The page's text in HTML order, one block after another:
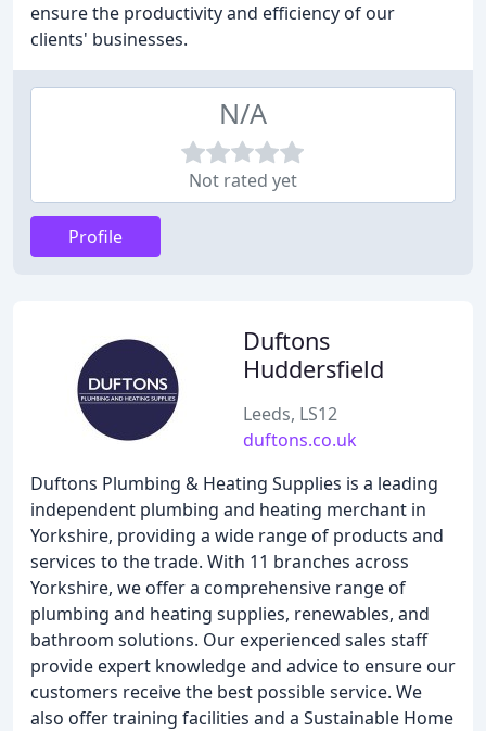
ensure the productivity and efficiency of our
clients' businesses.
N/A
Not rated yet
Profile
Duftons
Huddersfield
Leeds, LS12
duftons.co.uk
Duftons Plumbing & Heating Supplies is a leading
independent plumbing and heating merchant in
Yorkshire, providing a wide range of products and
services to the trade. With 11 branches across
Yorkshire, we offer a comprehensive range of
plumbing and heating supplies, renewables, and
bathroom solutions. Our experienced sales staff
provide expert knowledge and advice to ensure our
customers receive the best possible service. We
also offer training facilities and a Sustainable Home